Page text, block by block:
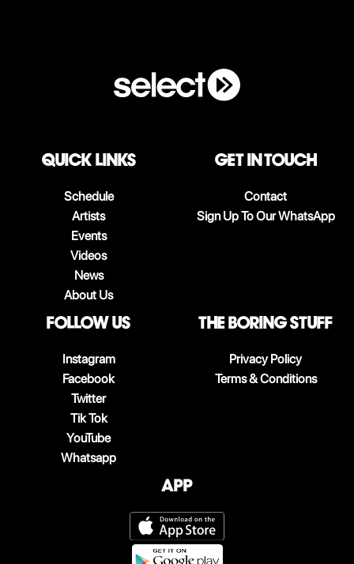
QUICK LINKS
Schedule
Artists
Events
Videos
News
About Us
Get in touch
Contact
Sign Up To Our WhatsApp
follow us
Instagram
Facebook
Twitter
Tik Tok
YouTube
Whatsapp
The boring stuff
Privacy Policy
Terms & Conditions
App